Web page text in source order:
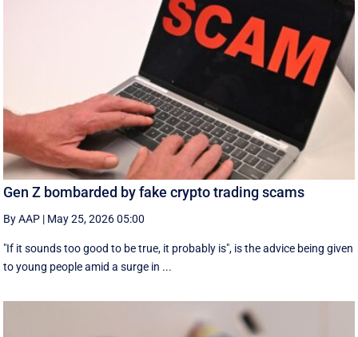
Gen Z bombarded by fake crypto trading scams
By AAP | May 25, 2026 05:00
"If it sounds too good to be true, it probably is", is the advice being given
to young people amid a surge in ...